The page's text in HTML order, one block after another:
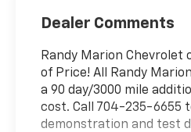
Dealer Comments
Randy Marion Chevrolet
of Price! All Randy
a 90 day/3000 mile
cost. Call 704-235-6655
demonstration and test